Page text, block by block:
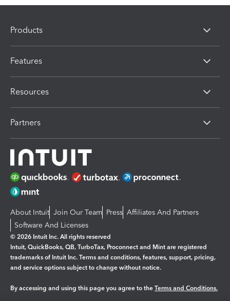
Products
Features
Resources
Partners
About Intuit Join Our Team Press Affiliates And Partners
Software And Licenses
© 2026 Intuit Inc. All rights reserved
Intuit, QuickBooks, QB, TurboTax, Proconnect and Mint are registered
trademarks of Intuit Inc. Terms and conditions, features, support, pricing,
and service options subject to change without notice.
By accessing and using this page you agree to the Terms and Conditions.